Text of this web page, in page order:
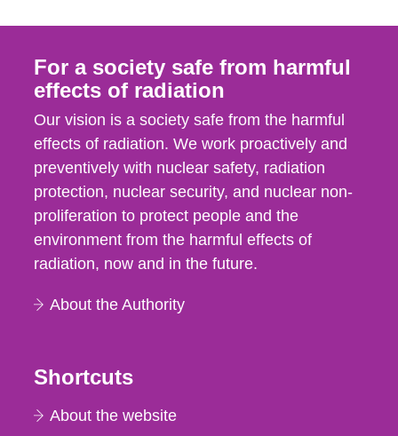
For a society safe from harmful
effects of radiation
Our vision is a society safe from the harmful
effects of radiation. We work proactively and
preventively with nuclear safety, radiation
protection, nuclear security, and nuclear non-
proliferation to protect people and the
environment from the harmful effects of
radiation, now and in the future.
About the Authority
Shortcuts
About the website